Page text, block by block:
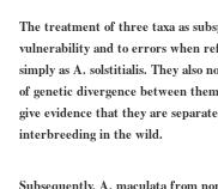
The treatment of three taxa as
vulnerability and to errors when
simply as A. solstitialis. They also
of genetic divergence between
give evidence that they are
interbreeding in the wild.